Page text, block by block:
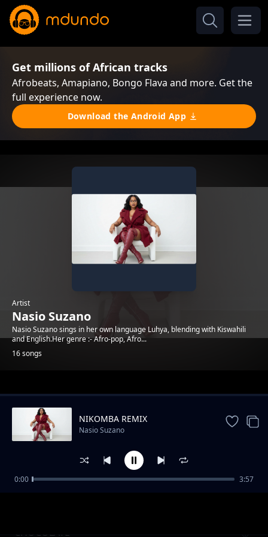
Get millions of African tracks
Afrobeats, Amapiano, Bongo Flava and more. Get the
full experience now.
Download the Android App
Artist
Nasio Suzano
Nasio Suzano sings in her own language Luhya, blending with Kiswahili
and English.Her genre :- Afro-pop, Afro...
16 songs
Trending
CHOCOLATE
NIKOMBA REMIX
Nasio Suzano
0:00 3:57